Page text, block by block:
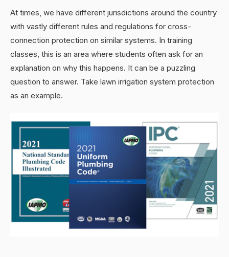
At times, we have different jurisdictions around the country
with vastly different rules and regulations for cross-
connection protection on similar systems. In training
classes, this is an area where students often ask for an
explanation on why this happens. It can be a puzzling
question to answer. Take lawn irrigation system protection
as an example.